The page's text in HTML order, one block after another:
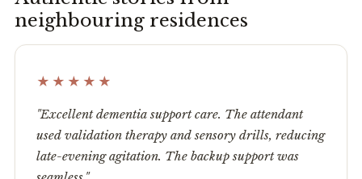
neighbouring residences
★★★★★
"Excellent dementia support care. The attendant
used validation therapy and sensory drills, reducing
late-evening agitation. The backup support was